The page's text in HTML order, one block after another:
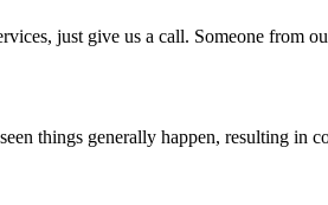
just give us a call. Someone from
things generally happen, resulting in